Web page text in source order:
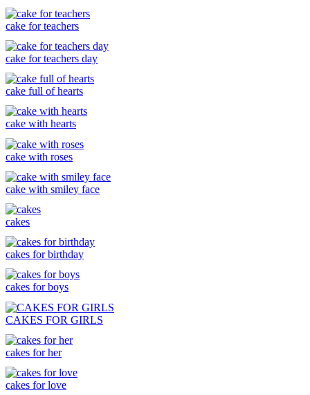
cake for teachers
cake for teachers day
cake full of hearts
cake with hearts
cake with roses
cake with smiley face
cakes
cakes for birthday
cakes for boys
CAKES FOR GIRLS
cakes for her
cakes for love